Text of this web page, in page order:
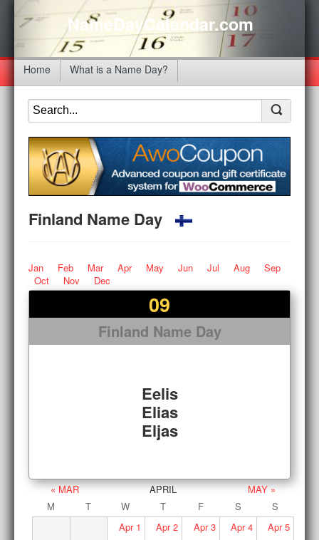
NameDayCalendar.com
Home What is a Name Day?
Finland Name Day
Jan Feb Mar Apr May Jun Jul Aug
Sep
Oct
Nov Dec
09
Finland Name Day
Eelis
Elias
Eljas
« MAR APRIL
MAY »
M
T W T F S
S
Apr1 Apr2 Apr3 Apr4 Apr5